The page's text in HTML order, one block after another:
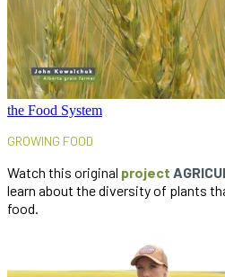
the Food System
GROWING FOOD
Watch this original project
learn about the diversity of plants
food.